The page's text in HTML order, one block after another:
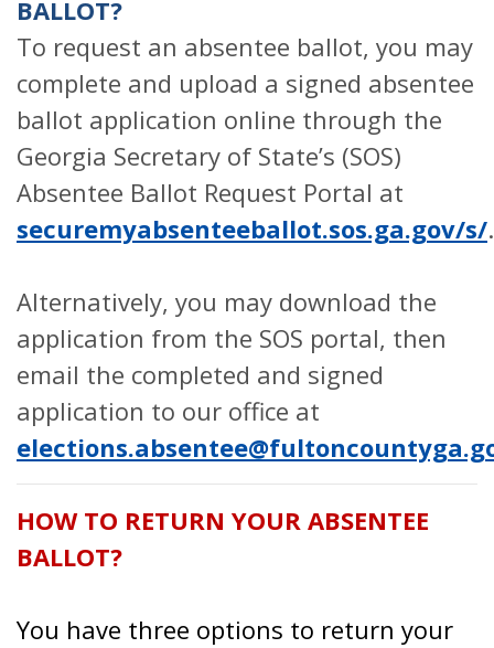
BALLOT?
To request an absentee ballot, you may
complete and upload a signed absentee
ballot application online through the
Georgia Secretary of State’s (SOS)
Absentee Ballot Request Portal at
securemyabsenteeballot.sos.ga.gov/s/.
Alternatively, you may download the
application from the SOS portal, then
email the completed and signed
application to our office at
HOW TO RETURN YOUR ABSENTEE
BALLOT?
You have three options to return your